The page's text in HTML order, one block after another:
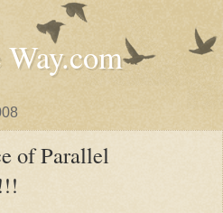
of Parallel